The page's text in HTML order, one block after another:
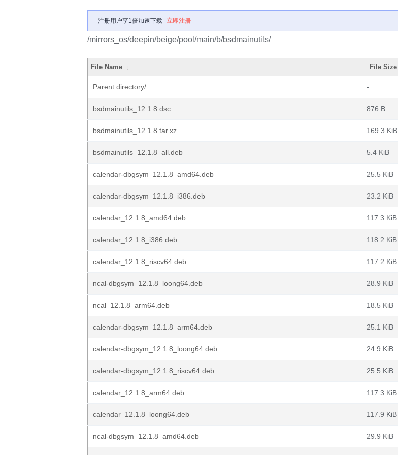
注册用户享1倍加速下载 立即注册
/mirrors_os/deepin/beige/pool/main/b/bsdmainutils/
File Name ↓ File Size
Parent directory/ -
bsdmainutils_12.1.8.dsc 876 B
bsdmainutils_12.1.8.tar.xz 169.3 KiB
bsdmainutils_12.1.8_all.deb 5.4 KiB
calendar-dbgsym_12.1.8_amd64.deb 25.5 KiB
calendar-dbgsym_12.1.8_i386.deb 23.2 KiB
calendar_12.1.8_amd64.deb 117.3 KiB
calendar_12.1.8_i386.deb 118.2 KiB
calendar_12.1.8_riscv64.deb 117.2 KiB
ncal-dbgsym_12.1.8_loong64.deb 28.9 KiB
ncal_12.1.8_arm64.deb 18.5 KiB
calendar-dbgsym_12.1.8_arm64.deb 25.1 KiB
calendar-dbgsym_12.1.8_loong64.deb 24.9 KiB
calendar-dbgsym_12.1.8_riscv64.deb 25.5 KiB
calendar_12.1.8_arm64.deb 117.3 KiB
calendar_12.1.8_loong64.deb 117.9 KiB
ncal-dbgsym_12.1.8_amd64.deb 29.9 KiB